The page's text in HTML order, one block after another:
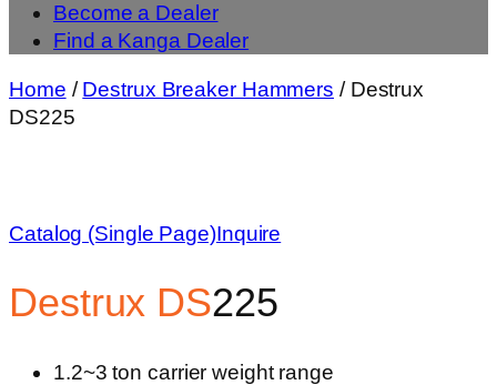
Become a Dealer
Find a Kanga Dealer
Home /Destrux Breaker Hammers / Destrux
DS225
Catalog (Single Page)Inquire
Destrux DS225
1.2~3 ton carrier weight range